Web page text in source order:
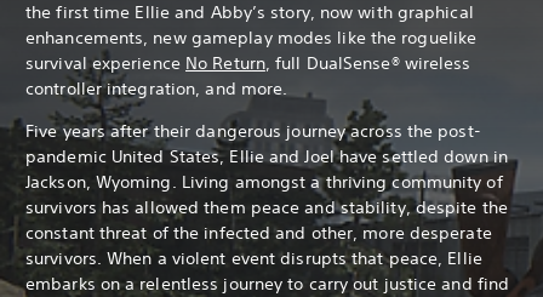
the first time Ellie and Abby’s story, now with graphical
enhancements, new gameplay modes like the roguelike
survival experience No Return, full DualSense® wireless
controller integration, and more.
Five years after their dangerous journey across the post-
pandemic United States, Ellie and Joel have settled down in
Jackson, Wyoming. Living amongst a thriving community of
survivors has allowed them peace and stability, despite the
constant threat of the infected and other, more desperate
survivors. When a violent event disrupts that peace, Ellie
embarks on a relentless journey to carry out justice and find